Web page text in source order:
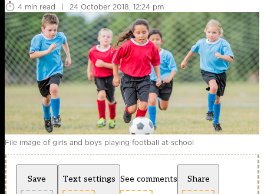
4 min read
| 24 October 2018, 12:24 pm
File image of girls and boys playing football at school
Save Text settings See comments Share